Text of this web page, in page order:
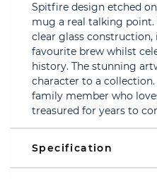
Spitfire design etched
mug a real talking
clear glass
favourite brew whilst
history. The stunning
character to a
family member who
treasured for years to
Specification